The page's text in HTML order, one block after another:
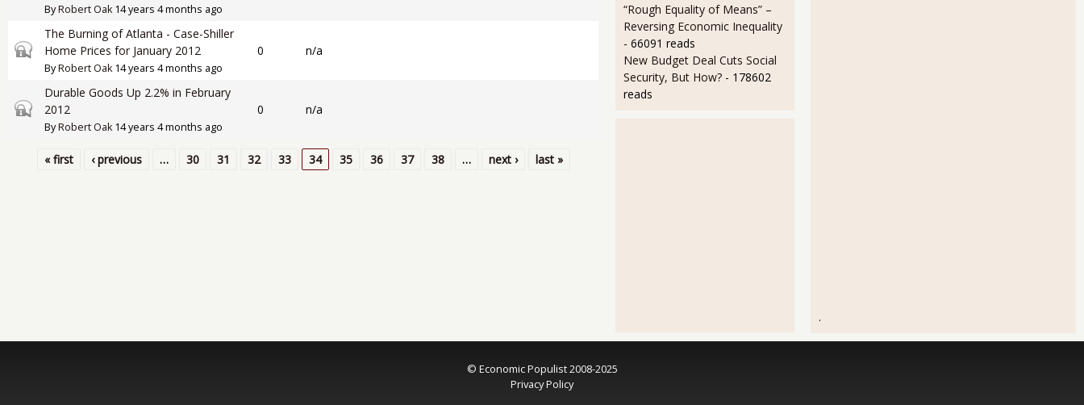
ByRobert Oak14 years 4 months ago
Closed topic
The Burning of Atlanta - Case-Shiller
Home Prices for January 2012
ByRobert Oak14 years 4 months ago
0 n/a
Closed topic
Durable Goods Up 2.2% in February
2012
ByRobert Oak14 years 4 months ago
0 n/a
« first ‹ previous … 30 31 32 33 34 35 36 37 38 … next › last »
“Rough Equality of Means” –
Reversing Economic Inequality
- 66091 reads
New Budget Deal Cuts Social
Security, But How? - 178602
reads
.
© Economic Populist 2008-2025
Privacy Policy